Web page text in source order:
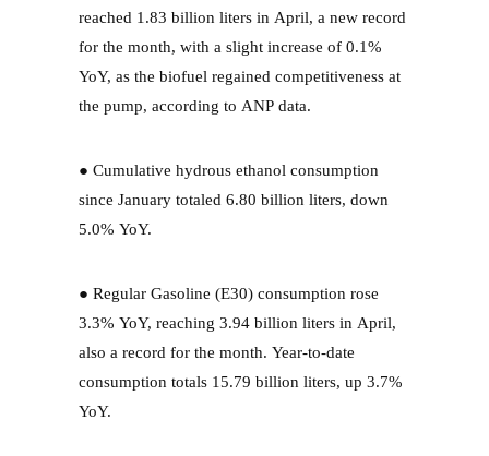
reached 1.83 billion liters in April, a new record
for the month, with a slight increase of 0.1%
YoY, as the biofuel regained competitiveness at
the pump, according to ANP data.
● Cumulative hydrous ethanol consumption
since January totaled 6.80 billion liters, down
5.0% YoY.
● Regular Gasoline (E30) consumption rose
3.3% YoY, reaching 3.94 billion liters in April,
also a record for the month. Year-to-date
consumption totals 15.79 billion liters, up 3.7%
YoY.